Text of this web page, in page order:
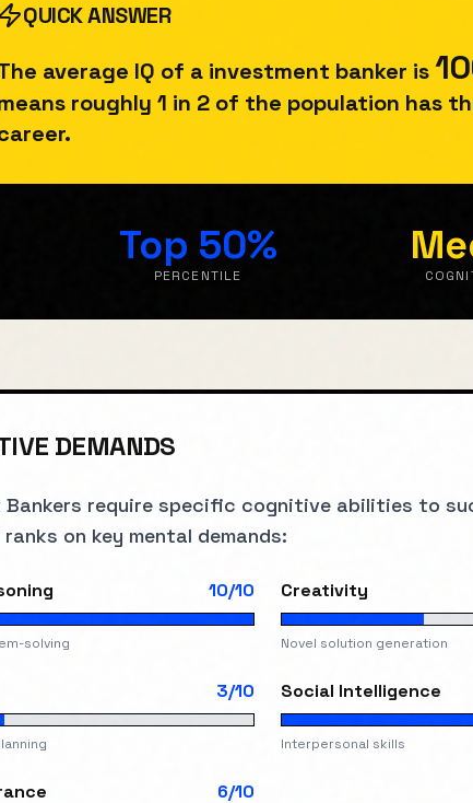
QUICK ANSWER
average IQ of a investment banker is
roughly 1 in 2 of the population has
Top 50%
PERCENTILE
DEMANDS
s require specific cognitive abilities to
on key mental demands:
10/10
solving
Creativity
Novel solution generation
3/10 Social Intelligence
Interpersonal skills
6/10